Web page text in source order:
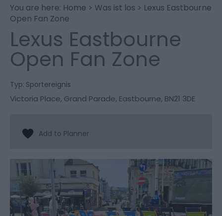
You are here: Home > Was ist los > Lexus Eastbourne
Open Fan Zone
Lexus Eastbourne
Open Fan Zone
Typ: Sportereignis
Victoria Place, Grand Parade, Eastbourne, BN21 3DE